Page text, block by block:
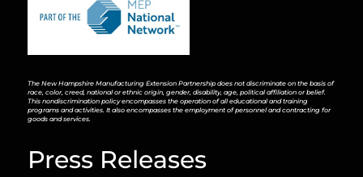
The New Hampshire Manufacturing Extension Partnership does not discriminate on the basis of
race, color, creed, national or ethnic origin, gender, disability, age, political affiliation or belief.
This nondiscrimination policy encompasses the operation of all educational and training
programs and activities. It also encompasses the employment of personnel and contracting for
goods and services.
Press Releases